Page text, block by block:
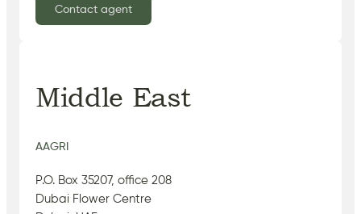
Contact agent
Middle East
AAGRI
P.O. Box 35207, office 208
Dubai Flower Centre